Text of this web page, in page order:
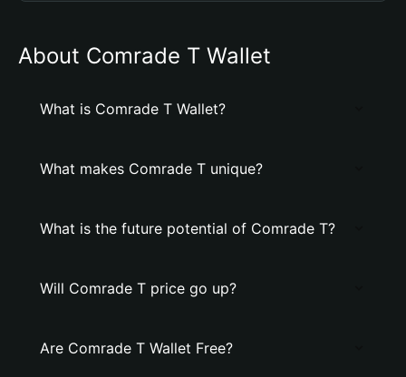
About Comrade T Wallet
What is Comrade T Wallet?
What makes Comrade T unique?
What is the future potential of Comrade T?
Will Comrade T price go up?
Are Comrade T Wallet Free?